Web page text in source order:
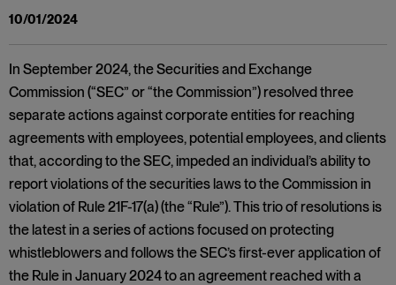
10/01/2024
In September 2024, the Securities and Exchange
Commission (“SEC” or “the Commission”) resolved three
separate actions against corporate entities for reaching
agreements with employees, potential employees, and clients
that, according to the SEC, impeded an individual’s ability to
report violations of the securities laws to the Commission in
violation of Rule 21F-17(a) (the “Rule”). This trio of resolutions is
the latest in a series of actions focused on protecting
whistleblowers and follows the SEC’s first-ever application of
the Rule in January 2024 to an agreement reached with a